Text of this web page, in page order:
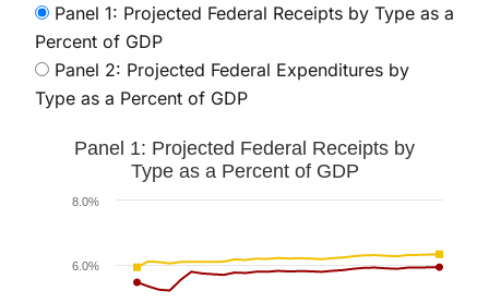
Panel 1: Projected Federal Receipts by Type as a
Percent of GDP
Panel 2: Projected Federal Expenditures by
Type as a Percent of GDP
Panel 1: Projected Federal Receipts by Type as a
Line chart with 6 lines.
The chart has 1 X axis displaying values. Data
Panel 1: Projected Federal Receipts by
Type as a Percent of GDP
6.0%
8.0%